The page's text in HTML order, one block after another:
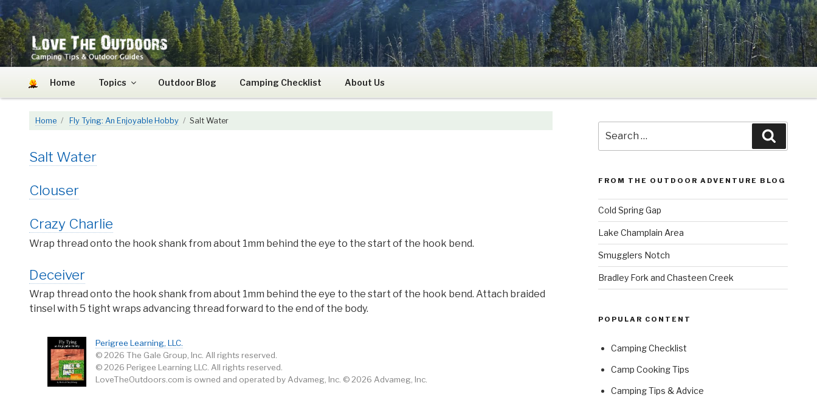
Skip
to
content
LOVE THE OUTDOORS
Camping Tips and Outdoor Guides
Home Topics Outdoor Blog Camping Checklist About Us
Home Fly Tying: An Enjoyable Hobby Salt Water
Salt Water
Clouser
Crazy Charlie
Wrap thread onto the hook shank from about 1mm behind the eye to the start of the hook bend.
Deceiver
Wrap thread onto the hook shank from about 1mm behind the eye to the start of the hook bend. Attach braided
tinsel with 5 tight wraps advancing thread forward to the end of the body.
Perigree Learning, LLC.
© 2026 The Gale Group, Inc. All rights reserved.
© 2026 Perigee Learning LLC. All rights reserved.
LoveTheOutdoors.com is owned and operated by Advameg, Inc. © 2026 Advameg, Inc.
for:
FROM THE OUTDOOR ADVENTURE BLOG
Cold Spring Gap
Lake Champlain Area
Smugglers Notch
Bradley Fork and Chasteen Creek
POPULAR CONTENT
Camping Checklist
Camp Cooking Tips
Camping Tips & Advice